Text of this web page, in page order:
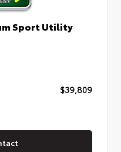
Sport Utility
$39,809